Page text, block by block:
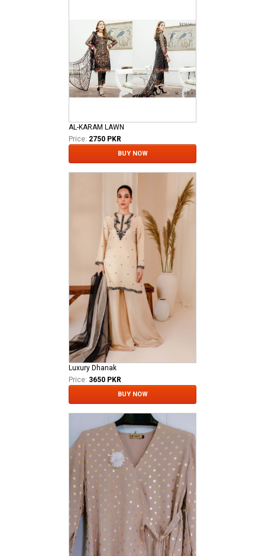
AL-KARAM LAWN
Price: 2750 PKR
BUY NOW
Luxury Dhanak
Price: 3650 PKR
BUY NOW